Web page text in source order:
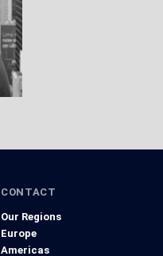
CONTACT
Our Regions
Europe
Americas